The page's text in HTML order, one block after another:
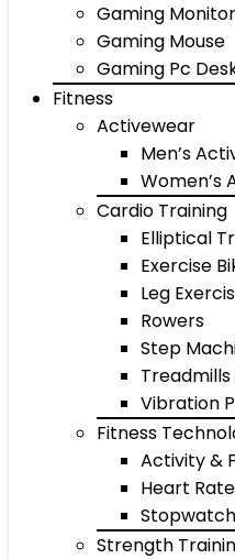
Gaming
Gaming Mouse
Gaming Pc
Fitness
Activewear
Men’s
Women’s
Cardio Training
Elliptical
Exercise
Leg
Rowers
Step
Treadmills
Vibration
Fitness
Activity &
Heart
Strength